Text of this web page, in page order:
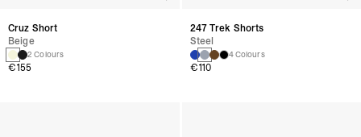
Cruz Short
Beige
2 Colours
€155
247 Trek Shorts
Steel
4 Colours
€110